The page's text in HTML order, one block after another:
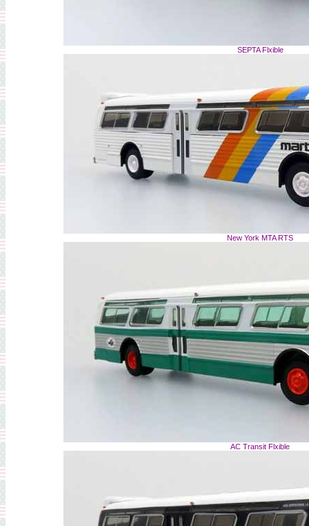
SEPTA Flxible
New York MTA RTS
AC Transit Flxible